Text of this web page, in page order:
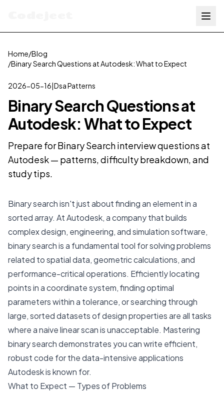
Home/Blog
/Binary Search Questions at Autodesk: What to Expect
2026-05-16|Dsa Patterns
Binary Search Questions at
Autodesk: What to Expect
Prepare for Binary Search interview questions at
Autodesk — patterns, difficulty breakdown, and
study tips.
Binary search isn't just about finding an element in a
sorted array. At Autodesk, a company that builds
complex design, engineering, and simulation software,
binary search is a fundamental tool for solving problems
related to spatial data, geometric calculations, and
performance-critical operations. Efficiently locating
points in a coordinate system, finding optimal
parameters within a tolerance, or searching through
large, sorted datasets of design properties are all tasks
where a naive linear scan is unacceptable. Mastering
binary search demonstrates you can write efficient,
robust code for the data-intensive applications
Autodesk is known for.
What to Expect — Types of Problems